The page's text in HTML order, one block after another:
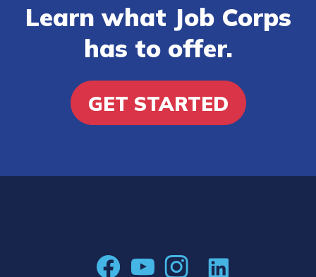
Learn what Job Corps
has to offer.
GET STARTED